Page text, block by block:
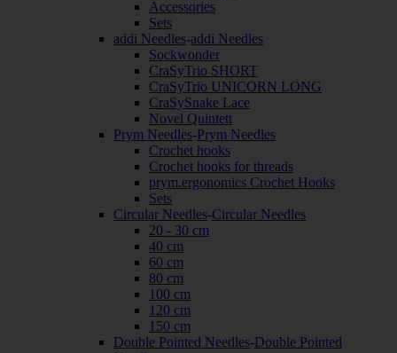
Accessories
Sets
addi Needles-addi Needles
Sockwonder
CraSyTrio SHORT
CraSyTrio UNICORN LONG
CraSySnake Lace
Novel Quintett
Prym Needles-Prym Needles
Crochet hooks
Crochet hooks for threads
prym.ergonomics Crochet Hooks
Sets
Circular Needles-Circular Needles
20 - 30 cm
40 cm
60 cm
80 cm
100 cm
120 cm
150 cm
Double Pointed Needles-Double Pointed